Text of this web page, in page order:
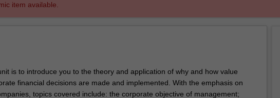
item available.
is to introduce you to the theory and application of why and how value
financial decisions are made and implemented. With the emphasis on
topics covered include: the corporate objective of management;